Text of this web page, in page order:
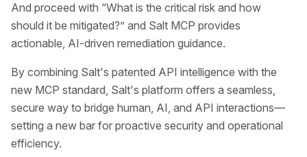
And proceed with “What is the critical risk and how
should it be mitigated?” and Salt MCP provides
actionable, AI-driven remediation guidance.
By combining Salt's patented API intelligence with the
new MCP standard, Salt's platform offers a seamless,
secure way to bridge human, AI, and API interactions—
setting a new bar for proactive security and operational
efficiency.